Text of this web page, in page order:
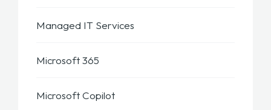
Managed IT Services
Microsoft 365
Microsoft Copilot